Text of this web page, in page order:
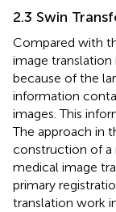
2.3 Swin
Compared with
image
because of the
information
images. This
The approach in
construction of a
medical image
primary
translation work